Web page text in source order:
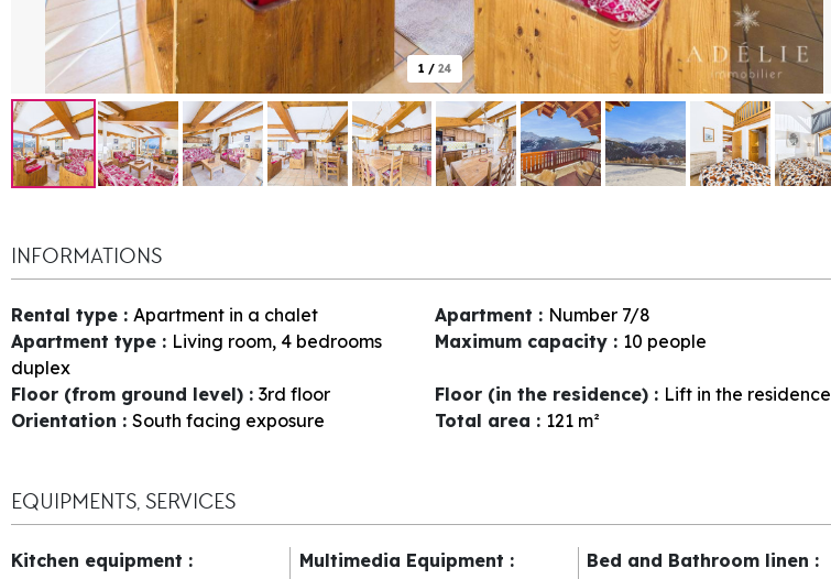
1 / 24
INFORMATIONS
Rental type : Apartment in a chalet Apartment : Number 7/8
Apartment type : Living room, 4 bedrooms
duplex
Maximum capacity : 10 people
Floor (from ground level) : 3rd floor Floor (in the residence) : Lift in the residence
Orientation : South facing exposure Total area : 121 m²
EQUIPMENTS, SERVICES
Kitchen equipment :
Multimedia Equipment :
Bed and Bathroom linen :